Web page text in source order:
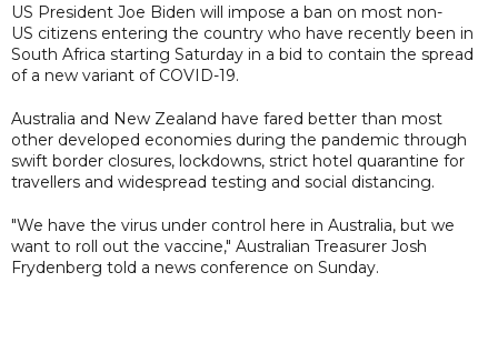
US President Joe Biden will impose a ban on most non-
US citizens entering the country who have recently been in
South Africa starting Saturday in a bid to contain the spread
of a new variant of COVID-19.
Australia and New Zealand have fared better than most
other developed economies during the pandemic through
swift border closures, lockdowns, strict hotel quarantine for
travellers and widespread testing and social distancing.
"We have the virus under control here in Australia, but we
want to roll out the vaccine," Australian Treasurer Josh
Frydenberg told a news conference on Sunday.